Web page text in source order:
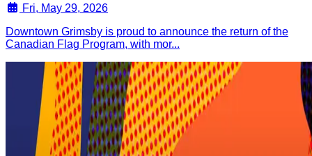
Fri, May 29, 2026
Downtown Grimsby is proud to announce the return of the
Canadian Flag Program, with mor...